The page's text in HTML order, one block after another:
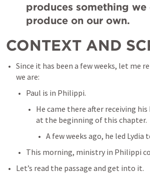
produces something we
produce on our own.
CONTEXT AND
Since it has been a few weeks, let me
we are:
Paul is in Philippi.
He came there after receiving his
at the beginning of this chapter.
A few weeks ago, he led Lydia
This morning, ministry in Philippi
Let’s read the passage and get into it.